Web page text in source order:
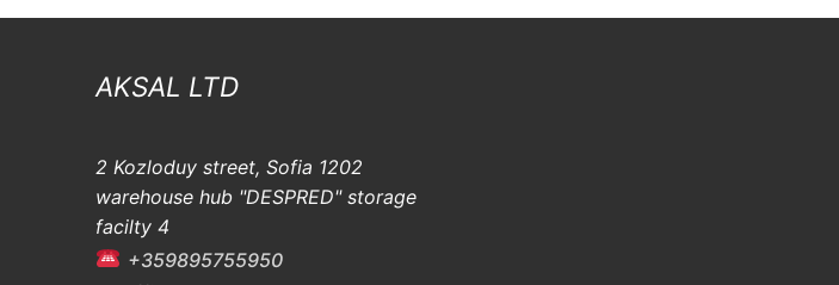
AKSAL LTD
2 Kozloduy street, Sofia 1202
warehouse hub "DESPRED" storage
facilty 4
+359895755950